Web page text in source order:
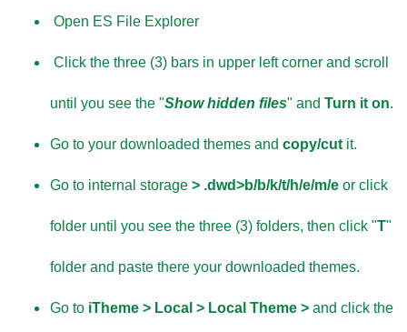
Open ES File Explorer
Click the three (3) bars in upper left corner and scroll
until you see the "Show hidden files" and Turn it on.
Go to your downloaded themes and copy/cut it.
Go to internal storage > .dwd>b/b/k/t/h/e/m/e or click
folder until you see the three (3) folders, then click "T"
folder and paste there your downloaded themes.
Go to iTheme > Local > Local Theme > and click the